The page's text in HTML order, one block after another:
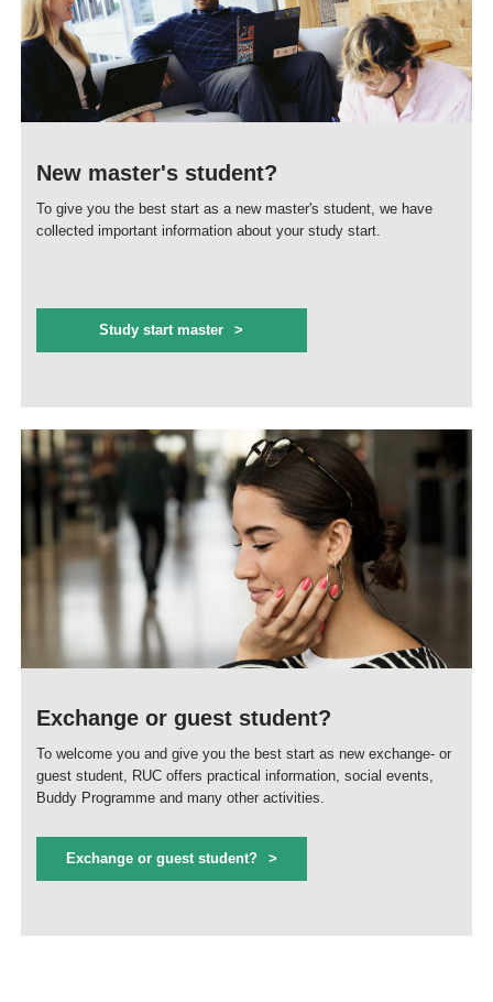
New master's student?
To give you the best start as a new master's student, we have
collected important information about your study start.
Study start master
Exchange or guest student?
To welcome you and give you the best start as new exchange- or
guest student, RUC offers practical information, social events,
Buddy Programme and many other activities.
Exchange or guest student?